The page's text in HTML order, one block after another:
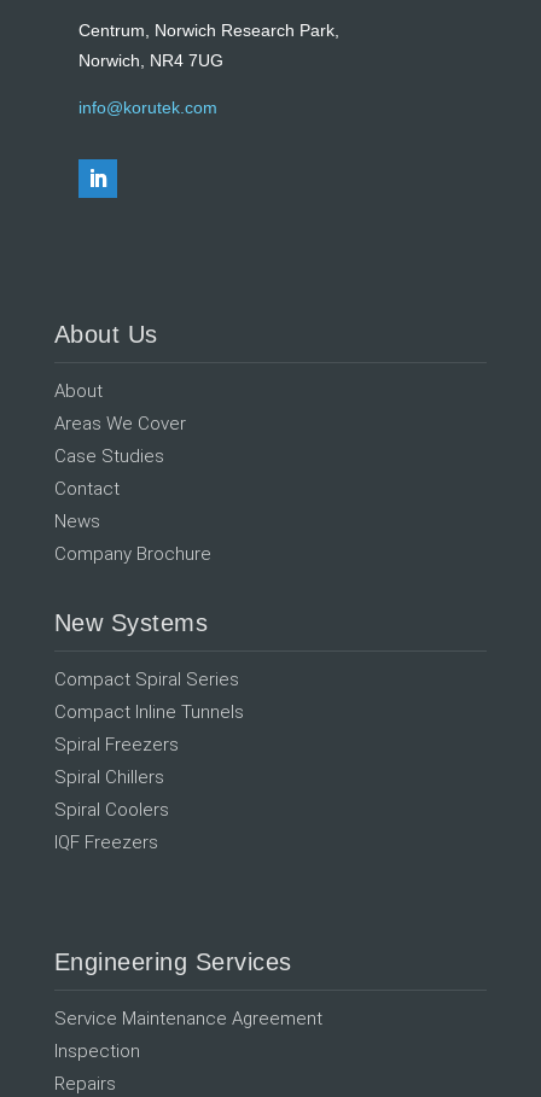
Centrum, Norwich Research Park,
Norwich, NR4 7UG
info@korutek.com
About Us
About
Areas We Cover
Case Studies
Contact
News
Company Brochure
New Systems
Compact Spiral Series
Compact Inline Tunnels
Spiral Freezers
Spiral Chillers
Spiral Coolers
IQF Freezers
Engineering Services
Service Maintenance Agreement
Inspection
Repairs